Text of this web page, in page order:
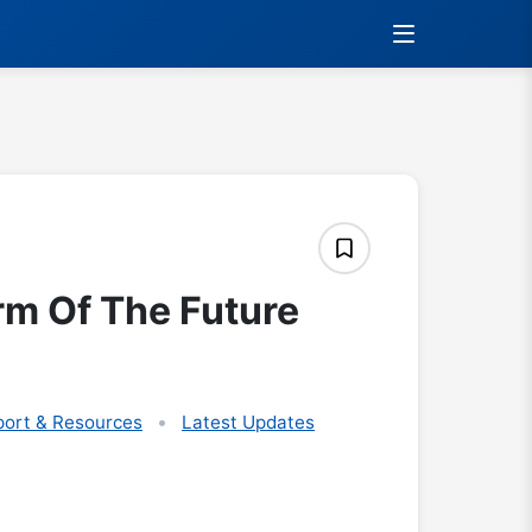
Of The Future
& Resources Latest Updates